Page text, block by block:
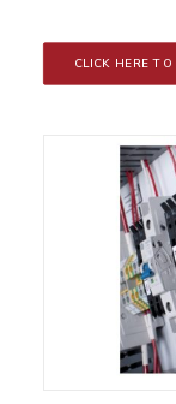
CLICK HERE